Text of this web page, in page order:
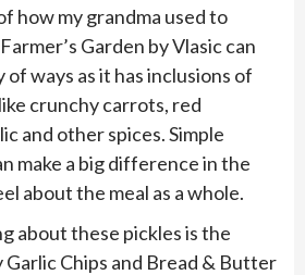
how my grandma used to
Garden by Vlasic can
of ways as it has inclusions of
crunchy carrots, red
and other spices. Simple
make a big difference in the
about the meal as a whole.
about these pickles is the
Chips and Bread & Butter